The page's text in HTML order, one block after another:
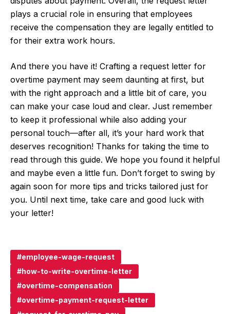
plays a crucial role in ensuring that employees
receive the compensation they are legally entitled to
for their extra work hours.
And there you have it! Crafting a request letter for
overtime payment may seem daunting at first, but
with the right approach and a little bit of care, you
can make your case loud and clear. Just remember
to keep it professional while also adding your
personal touch—after all, it’s your hard work that
deserves recognition! Thanks for taking the time to
read through this guide. We hope you found it helpful
and maybe even a little fun. Don’t forget to swing by
again soon for more tips and tricks tailored just for
you. Until next time, take care and good luck with
your letter!
employee-wage-request
how-to-write-overtime-letter
overtime-compensation
overtime-payment-request-letter